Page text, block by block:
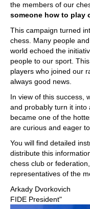
the members of our
someone how to play
This campaign turned
chess. Many people
world echoed the
people to our sport.
players who joined our
always good news.
In view of this success,
and probably turn it into
became one of the
are curious and eager
You will find detailed
distribute this
chess club or
representatives of the
Arkady Dvorkovich
FIDE President"